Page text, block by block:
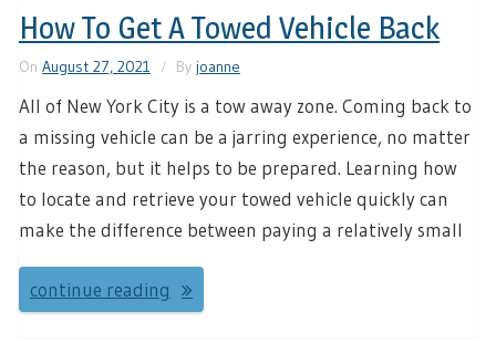
How To Get A Towed Vehicle Back
On August 27, 2021 By joanne
All of New York City is a tow away zone. Coming back to
a missing vehicle can be a jarring experience, no matter
the reason, but it helps to be prepared. Learning how
to locate and retrieve your towed vehicle quickly can
make the difference between paying a relatively small
continue reading